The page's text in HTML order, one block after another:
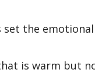
set the
is warm but